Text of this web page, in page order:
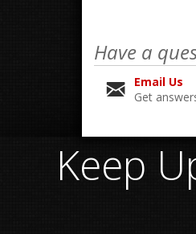
Have a
Email Us
Get
Keep